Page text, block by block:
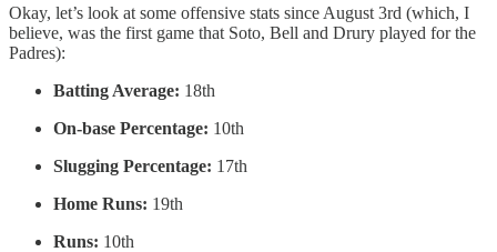
Okay, let’s look at some offensive stats since August 3rd (which, I
believe, was the first game that Soto, Bell and Drury played for the
Padres):
Batting Average: 18th
On-base Percentage: 10th
Slugging Percentage: 17th
Home Runs: 19th
Runs: 10th